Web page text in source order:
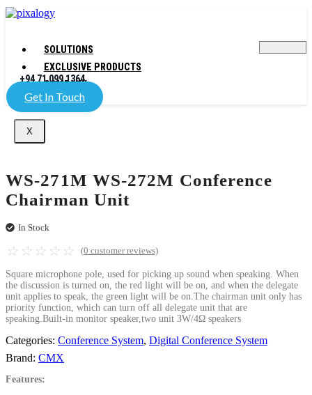
SOLUTIONS
EXCLUSIVE PRODUCTS
COMPANY
X
+94 71 099 1364
Get In Touch
WS-271M WS-272M Conference
Chairman Unit
In Stock
☆ ☆ ☆ ☆ ☆ (0 customer reviews)
Square microphone pole, used for picking up sound when speaking. When
the discussion is turned on, the red light will be on, and when the delegate
unit applies to speak, the green light will be on.The chairman unit only has
priority function, which can turn off all delegate unit that are
speaking.Built-in monitor speaker,two unit 3W/4Ω speakers
Categories: Conference System, Digital Conference System
Brand: CMX
Features: